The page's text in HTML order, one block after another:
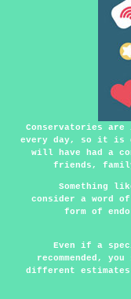
Conservatories
every day, so it is
will have had a
friends, family
Something
consider a word of
form of
Even if a
recommended,
different